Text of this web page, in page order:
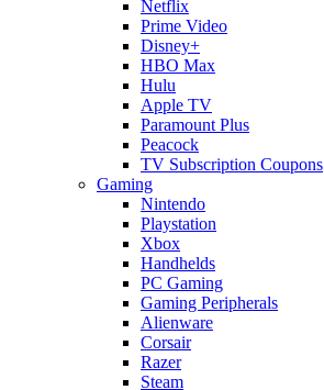
Netflix
Prime Video
Disney+
HBO Max
Hulu
Apple TV
Paramount Plus
Peacock
TV Subscription Coupons
Gaming
Nintendo
Playstation
Xbox
Handhelds
PC Gaming
Gaming Peripherals
Alienware
Corsair
Razer
Steam